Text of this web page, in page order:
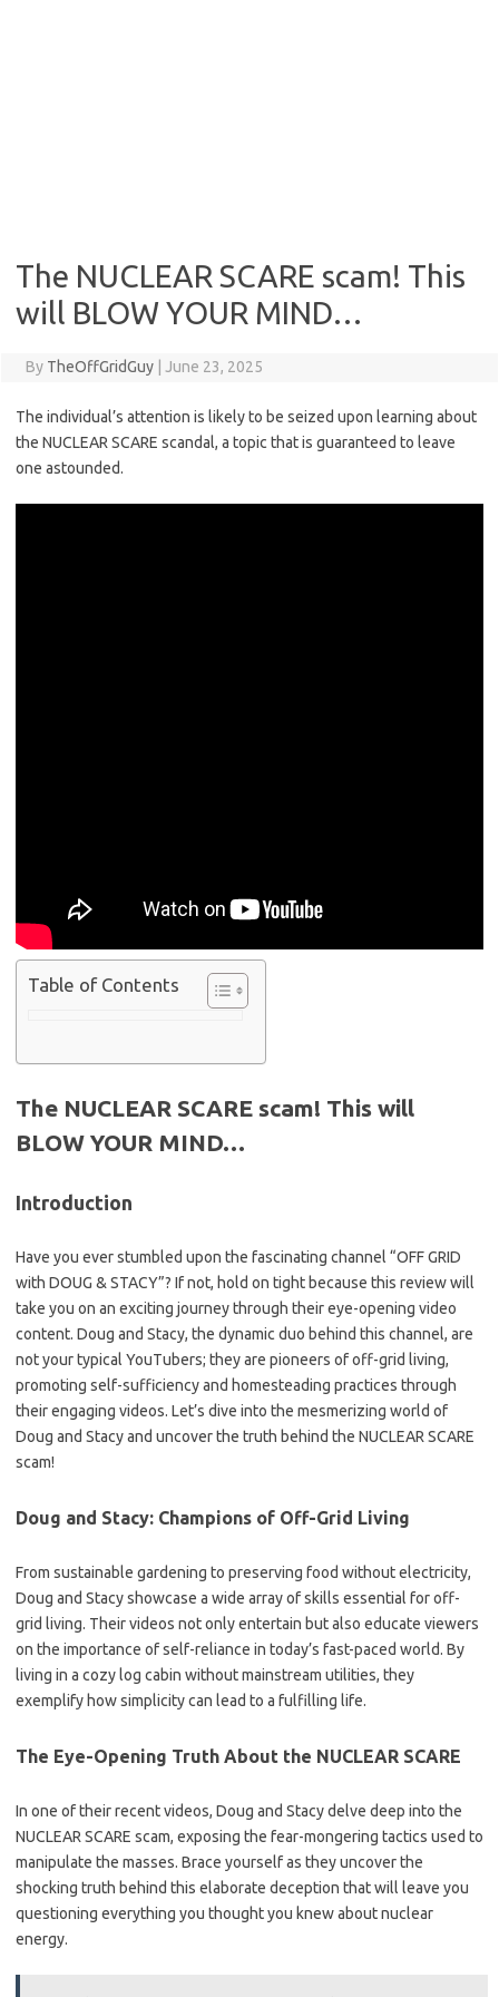
The NUCLEAR SCARE scam! This
will BLOW YOUR MIND…
By TheOffGridGuy June 23, 2025
The individual’s attention is likely to be seized upon learning about
the NUCLEAR SCARE scandal, a topic that is guaranteed to leave
one astounded.
Table of Contents
The NUCLEAR SCARE scam! This will
BLOW YOUR MIND…
Introduction
Have you ever stumbled upon the fascinating channel “OFF GRID
with DOUG & STACY”? If not, hold on tight because this review will
take you on an exciting journey through their eye-opening video
content. Doug and Stacy, the dynamic duo behind this channel, are
not your typical YouTubers; they are pioneers of off-grid living,
promoting self-sufficiency and homesteading practices through
their engaging videos. Let’s dive into the mesmerizing world of
Doug and Stacy and uncover the truth behind the NUCLEAR SCARE
scam!
Doug and Stacy: Champions of Off-Grid Living
From sustainable gardening to preserving food without electricity,
Doug and Stacy showcase a wide array of skills essential for off-
grid living. Their videos not only entertain but also educate viewers
on the importance of self-reliance in today’s fast-paced world. By
living in a cozy log cabin without mainstream utilities, they
exemplify how simplicity can lead to a fulfilling life.
The Eye-Opening Truth About the NUCLEAR SCARE
In one of their recent videos, Doug and Stacy delve deep into the
NUCLEAR SCARE scam, exposing the fear-mongering tactics used to
manipulate the masses. Brace yourself as they uncover the
shocking truth behind this elaborate deception that will leave you
questioning everything you thought you knew about nuclear
energy.